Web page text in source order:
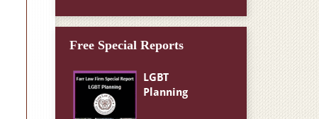
Free Special Reports